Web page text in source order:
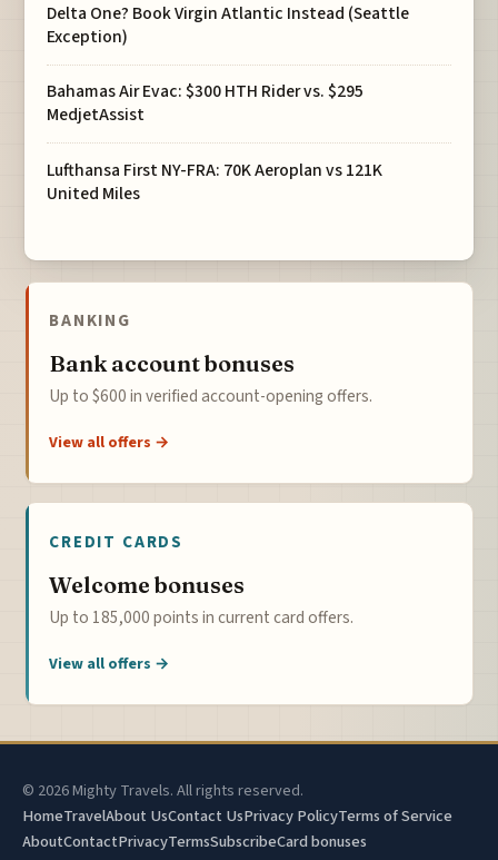
Delta One? Book Virgin Atlantic Instead (Seattle
Exception)
Bahamas Air Evac: $300 HTH Rider vs. $295
MedjetAssist
Lufthansa First NY-FRA: 70K Aeroplan vs 121K
United Miles
BANKING
Bank account bonuses
Up to $600 in verified account-opening offers.
View all offers →
CREDIT CARDS
Welcome bonuses
Up to 185,000 points in current card offers.
View all offers →
© 2026 Mighty Travels. All rights reserved.
HomeTravelAbout UsContact UsPrivacy PolicyTerms of Service
AboutContactPrivacyTermsSubscribeCard bonuses